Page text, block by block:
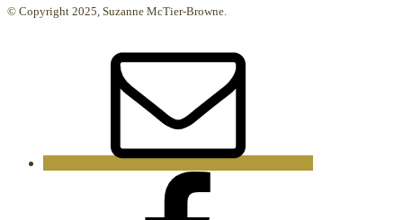
© Copyright 2025, Suzanne McTier-Browne.